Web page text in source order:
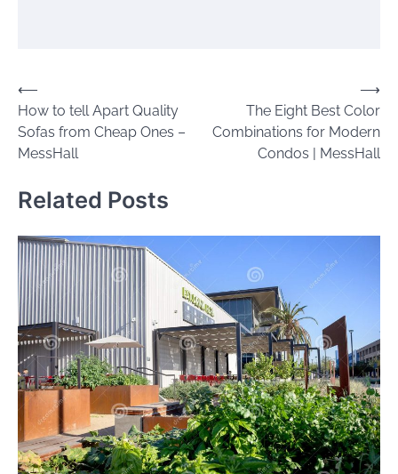
Post
navigation
⟵
How to tell Apart Quality
Sofas from Cheap Ones –
MessHall
The Eight Best Color
Combinations for Modern
Condos | MessHall
⟶
Related Posts